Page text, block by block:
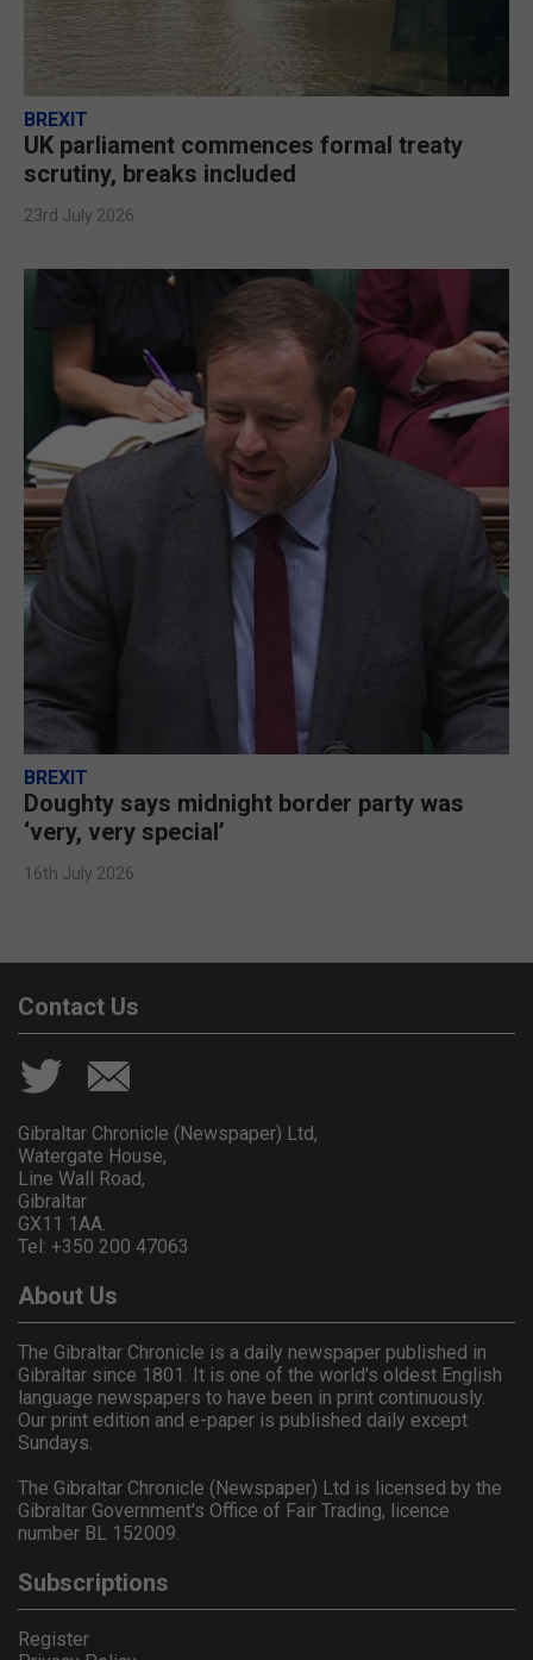
BREXIT
UK parliament commences formal treaty
scrutiny, breaks included
23rd July 2026
BREXIT
Doughty says midnight border party was
‘very, very special’
16th July 2026
Contact Us
Gibraltar Chronicle (Newspaper) Ltd,
Watergate House,
Line Wall Road,
Gibraltar
GX11 1AA.
Tel: +350 200 47063
About Us
The Gibraltar Chronicle is a daily newspaper published in
Gibraltar since 1801. It is one of the world's oldest English
language newspapers to have been in print continuously.
Our print edition and e-paper is published daily except
Sundays.
The Gibraltar Chronicle (Newspaper) Ltd is licensed by the
Gibraltar Government's Office of Fair Trading, licence
number BL 152009.
Subscriptions
Register